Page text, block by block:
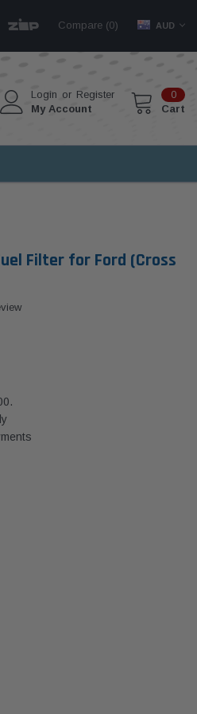
Compare (0) AUD
Login or Register
My Account
0
Cart
Filter for Ford (Cross